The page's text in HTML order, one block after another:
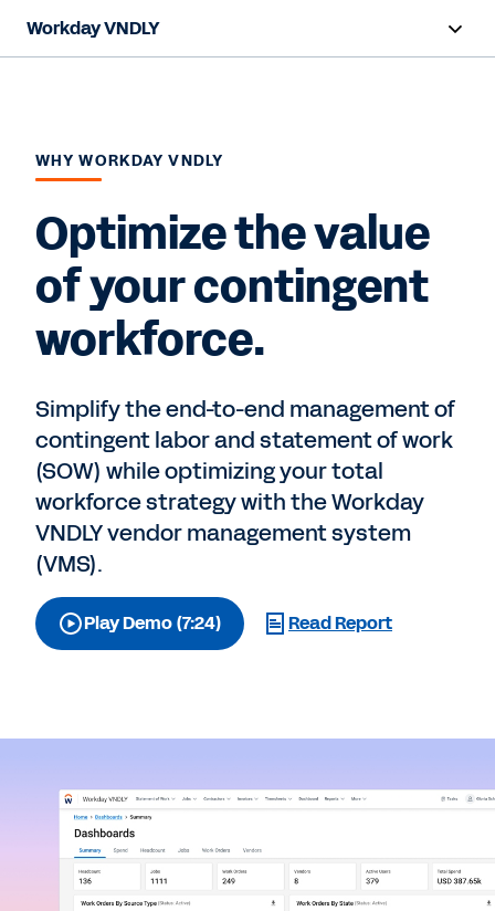
Workday VNDLY
Benefits
Resources
WHY WORKDAY VNDLY
Optimize the value
of your contingent
workforce.
Simplify the end-to-end management of
contingent labor and statement of work
(SOW) while optimizing your total
workforce strategy with the Workday
VNDLY vendor management system
(VMS).
Play Demo (7:24) Read Report